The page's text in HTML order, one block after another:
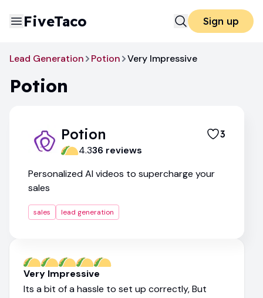
FiveTaco Sign up
Lead Generation Potion Very Impressive
Potion
Potion 3
4.336 reviews
Personalized AI videos to supercharge your
sales
sales lead generation
Very Impressive
Its a bit of a hassle to set up correctly, But